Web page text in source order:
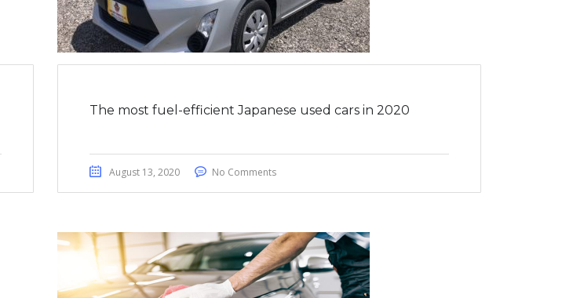
The most fuel-efficient Japanese used cars in 2020
August 13, 2020 No Comments